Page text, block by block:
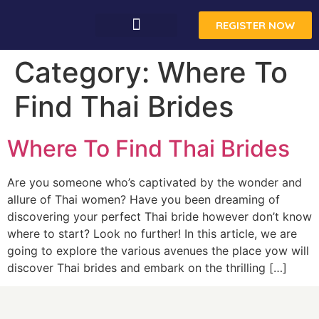
REGISTER NOW
Category: Where To
Find Thai Brides
Where To Find Thai Brides
Are you someone who’s captivated by the wonder and
allure of Thai women? Have you been dreaming of
discovering your perfect Thai bride however don’t know
where to start? Look no further! In this article, we are
going to explore the various avenues the place yow will
discover Thai brides and embark on the thrilling […]